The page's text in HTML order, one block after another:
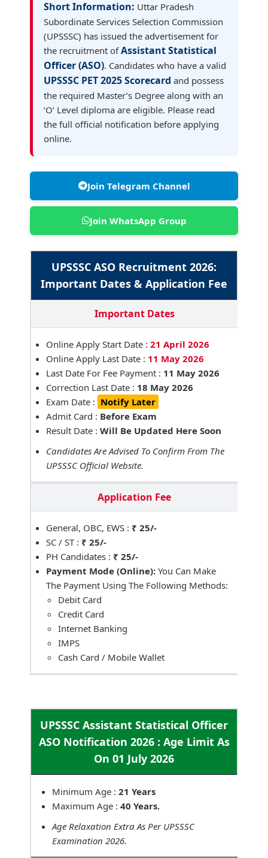
Short Information: Uttar Pradesh
Subordinate Services Selection Commission
(UPSSSC) has issued the advertisement for
the recruitment ofAssistant Statistical
Officer (ASO). Candidates who have a valid
UPSSSC PET 2025 Scorecard and possess
the required Master’s Degree along with an
‘O’ Level diploma are eligible. Please read
the full official notification before applying
online.
Join Telegram Channel
Join WhatsApp Group
UPSSSC ASO Recruitment 2026:
Important Dates & Application Fee
Important Dates
Online Apply Start Date : 21 April 2026
Online Apply Last Date : 11 May 2026
Last Date For Fee Payment : 11 May 2026
Correction Last Date : 18 May 2026
Exam Date : Notify Later
Admit Card : Before Exam
Result Date : Will Be Updated Here Soon
Candidates Are Advised To Confirm From The
UPSSSC Official Website.
Application Fee
General, OBC, EWS : ₹ 25/-
SC / ST : ₹ 25/-
PH Candidates : ₹ 25/-
Payment Mode (Online): You Can Make
The Payment Using The Following Methods:
Debit Card
Credit Card
Internet Banking
IMPS
Cash Card / Mobile Wallet
UPSSSC Assistant Statistical Officer
ASO Notification 2026 : Age Limit As
On 01 July 2026
Minimum Age : 21 Years
Maximum Age : 40 Years.
Age Relaxation Extra As Per UPSSSC
Examination 2026.